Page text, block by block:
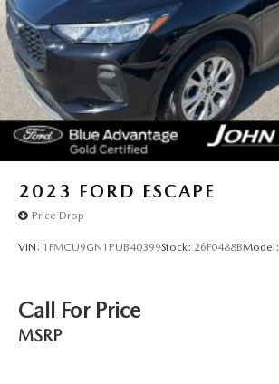
2023 FORD ESCAPE
Price Drop
VIN: 1FMCU9GN1PUB40399Stock: 26F0488BModel:
Call For Price
MSRP